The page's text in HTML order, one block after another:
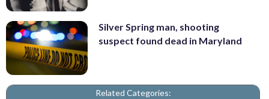
Silver Spring man, shooting
suspect found dead in Maryland
Related Categories: